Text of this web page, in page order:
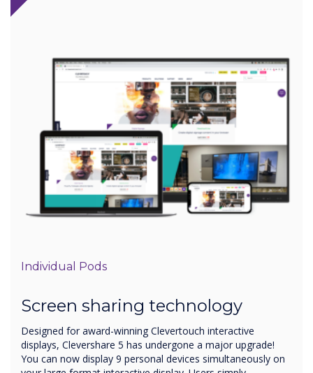
Individual Pods
Screen sharing technology
Designed for award-winning Clevertouch interactive
displays, Clevershare 5 has undergone a major upgrade!
You can now display 9 personal devices simultaneously on